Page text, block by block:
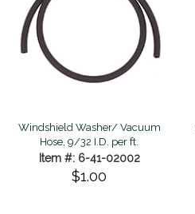
Windshield Washer/ Vacuum
Hose, 9/32 I.D. per ft.
Item #: 6-41-02002
$1.00